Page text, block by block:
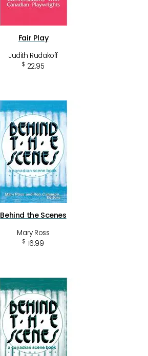
Fair Play
Judith Rudakoff
$ 22.95
Behind the Scenes
Mary Ross
$ 16.99